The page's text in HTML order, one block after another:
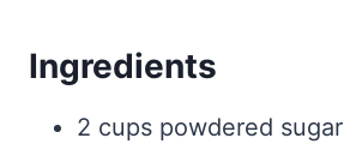
Ingredients
2 cups powdered sugar